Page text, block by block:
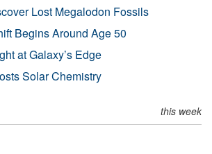
Lost Megalodon Fossils
Begins Around Age 50
at Galaxy’s Edge
Solar Chemistry
this week